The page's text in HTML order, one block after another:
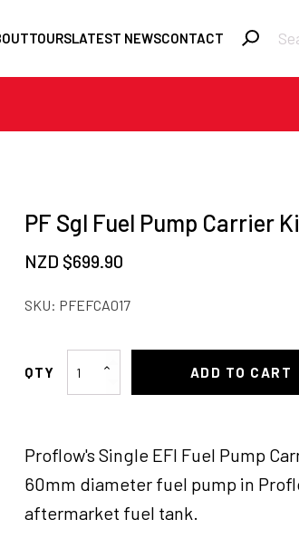
TOURSLATEST NEWSCONTACT
Products
search
PF Sgl Fuel Pump Carrier
NZD $699.90
SKU: PFEFCA017
PF
Carrier
ADD TO CART
Proflow's Single EFI Fuel Pump
60mm diameter fuel pump in
aftermarket fuel tank.